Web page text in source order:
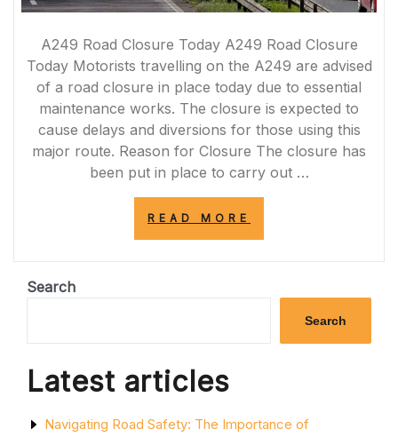
A249 Road Closure Today A249 Road Closure
Today Motorists travelling on the A249 are advised
of a road closure in place today due to essential
maintenance works. The closure is expected to
cause delays and diversions for those using this
major route. Reason for Closure The closure has
been put in place to carry out …
READ MORE
TODAY:
MAINTENANCE
WORKS
UNDERWAY”
Search
Search
Latest articles
Navigating Road Safety: The Importance of